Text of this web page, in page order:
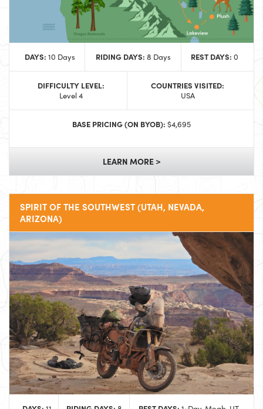
DAYS: 10 Days RIDING DAYS: 8 Days REST DAYS: 0
DIFFICULTY LEVEL:
Level 4
COUNTRIES VISITED:
USA
BASE PRICING (ON BYOB): $4,695
LEARN MORE >
SPIRIT OF THE SOUTHWEST (UTAH, NEVADA,
ARIZONA)